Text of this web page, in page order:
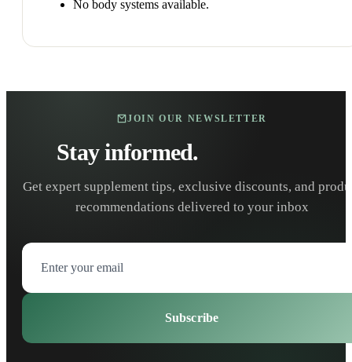
No body systems available.
JOIN OUR NEWSLETTER
Stay informed.
Get expert supplement tips, exclusive discounts, and
recommendations delivered to your inbox
Subscribe